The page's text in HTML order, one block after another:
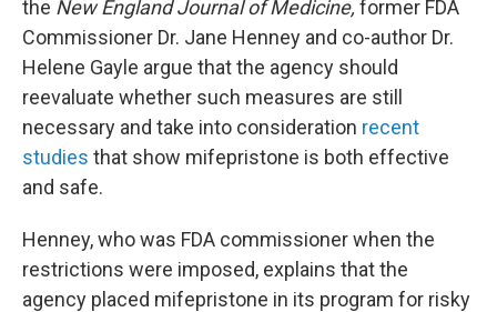
the New England Journal of Medicine, former FDA
Commissioner Dr. Jane Henney and co-author Dr.
Helene Gayle argue that the agency should
reevaluate whether such measures are still
necessary and take into consideration recent
studies that show mifepristone is both effective
and safe.
Henney, who was FDA commissioner when the
restrictions were imposed, explains that the
agency placed mifepristone in its program for risky